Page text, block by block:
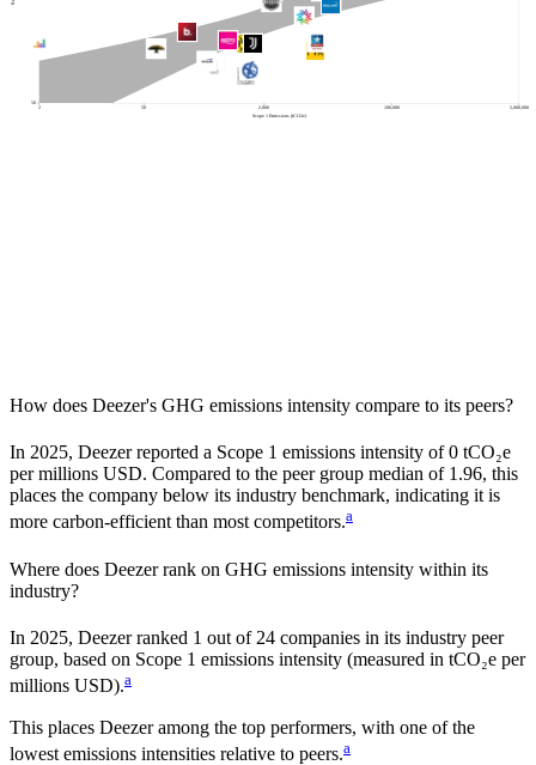
2 50 2,000 100,000 5,000,000
Scope 1 Emissions (tCO2e)
50
500
How does Deezer's GHG emissions intensity compare to its peers?
In 2025, Deezer reported a Scope 1 emissions intensity of 0 tCO₂e
per millions USD. Compared to the peer group median of 1.96, this
places the company below its industry benchmark, indicating it is
more carbon-efficient than most competitors.a
Where does Deezerrank on GHG emissions intensity within its
industry?
In 2025, Deezer ranked 1 out of 24 companies in its industry peer
group, based on Scope 1 emissions intensity (measured in tCO₂e per
millions USD).a
This places Deezeramong the top performers, with one of the
lowest emissions intensities relative to peers.a